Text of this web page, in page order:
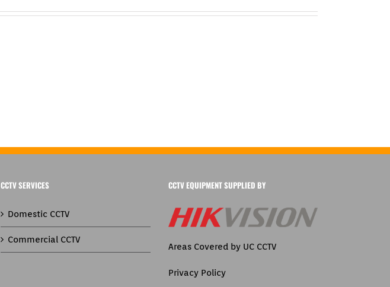
CCTV SERVICES
Domestic CCTV
Commercial CCTV
CCTV EQUIPMENT SUPPLIED BY
Areas Covered by UC CCTV
Privacy Policy